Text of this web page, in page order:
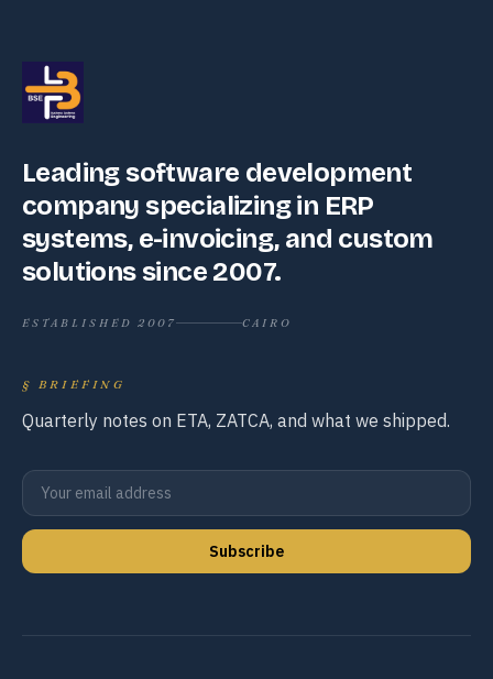
Leading software development
company specializing in ERP
systems, e-invoicing, and custom
solutions since 2007.
ESTABLISHED 2007 CAIRO
§ BRIEFING
Quarterly notes on ETA, ZATCA, and what we shipped.
Subscribe